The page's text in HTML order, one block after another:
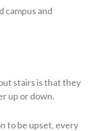
campus and
stairs is that they
up or down.
to be upset, every